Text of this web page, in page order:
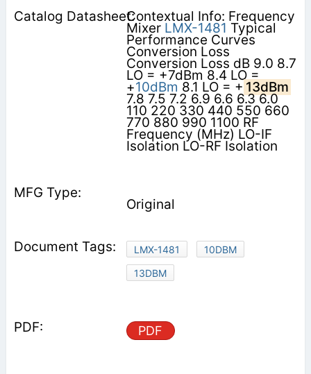
Contextual Info: Frequency
Mixer LMX-1481 Typical
Performance Curves
Conversion Loss
Conversion Loss dB 9.0 8.7
LO = +7dBm 8.4 LO =
+10dBm 8.1 LO = + 13dBm
7.8 7.5 7.2 6.9 6.6 6.3 6.0
110 220 330 440 550 660
770 880 990 1100 RF
Frequency (MHz) LO-IF
Isolation LO-RF Isolation
Original
LMX-1481
10DBM
13DBM
PDF